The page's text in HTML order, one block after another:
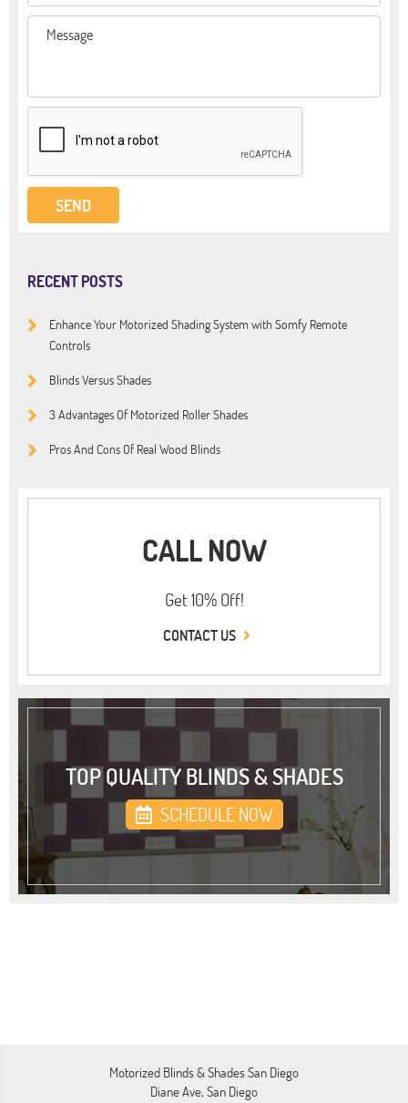
RECENT POSTS
Enhance Your Motorized Shading System with Somfy Remote
Controls
Blinds Versus Shades
3 Advantages Of Motorized Roller Shades
Pros And Cons Of Real Wood Blinds
CALL NOW
Get 10% Off!
CONTACT US
TOP QUALITY BLINDS & SHADES
SCHEDULE NOW
Motorized Blinds & Shades San Diego
Diane Ave, San Diego